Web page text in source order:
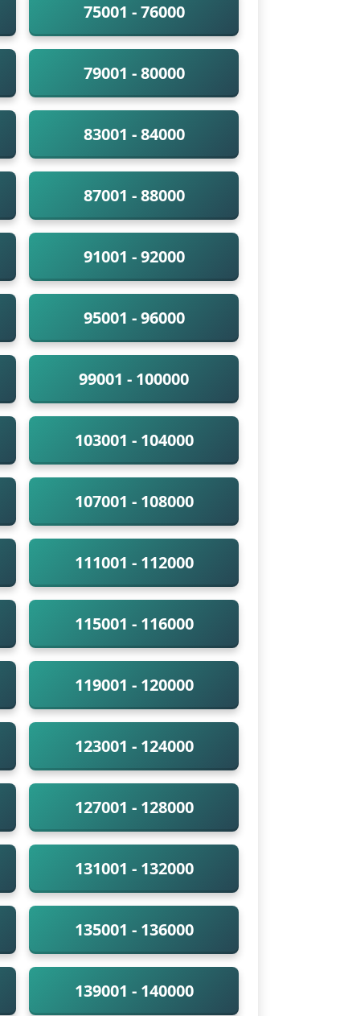
75001 - 76000
79001 - 80000
83001 - 84000
87001 - 88000
91001 - 92000
95001 - 96000
99001 - 100000
103001 - 104000
107001 - 108000
111001 - 112000
115001 - 116000
119001 - 120000
123001 - 124000
127001 - 128000
131001 - 132000
135001 - 136000
139001 - 140000